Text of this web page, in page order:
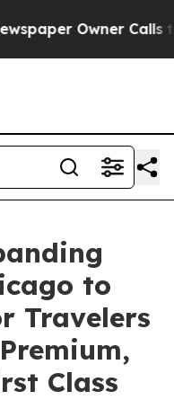
Owner Calls the
to
Travelers
Class